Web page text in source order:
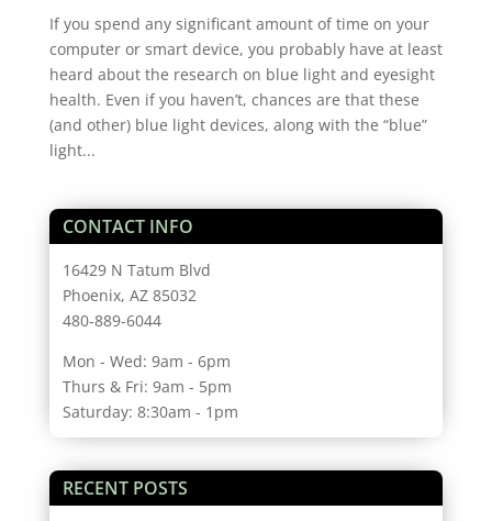
If you spend any significant amount of time on your
computer or smart device, you probably have at least
heard about the research on blue light and eyesight
health. Even if you haven’t, chances are that these
(and other) blue light devices, along with the “blue”
light...
CONTACT INFO
16429 N Tatum Blvd
Phoenix, AZ 85032
480-889-6044
Mon - Wed: 9am - 6pm
Thurs & Fri: 9am - 5pm
Saturday: 8:30am - 1pm
RECENT POSTS